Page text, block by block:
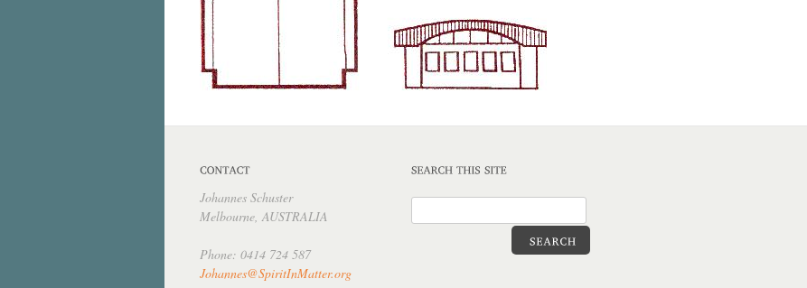
Johannes Schuster
Melbourne, AUSTRALIA
Phone: 0414 724 587
Johannes@SpiritInMatter.org